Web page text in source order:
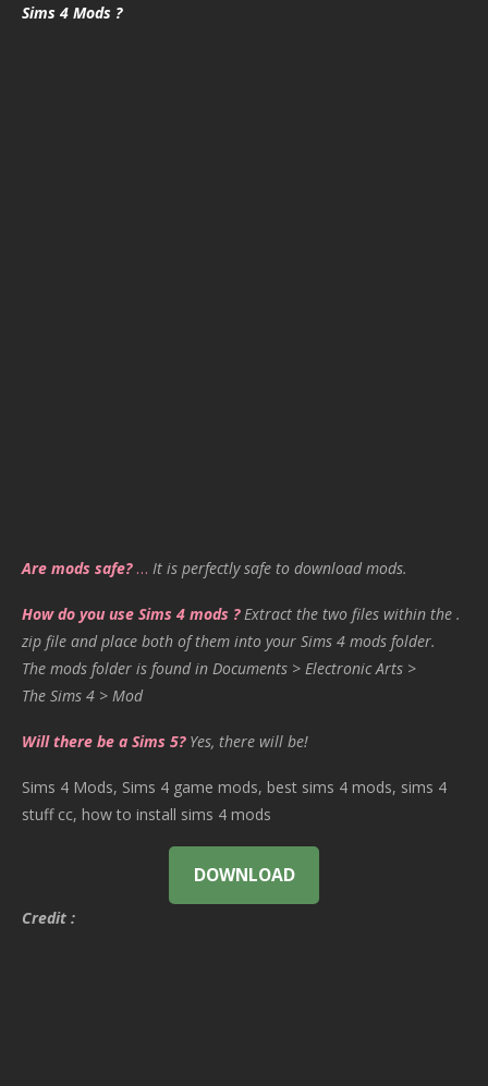
Sims 4 Mods ?
Are mods safe?… It is perfectly safe to download mods.
How do you use Sims 4 mods ? Extract the two files within the .
zip file and place both of them into your Sims 4 mods folder.
The mods folder is found in Documents > Electronic Arts >
The Sims 4 > Mod
Will there be a Sims 5? Yes, there will be!
Sims 4 Mods, Sims 4 game mods, best sims 4 mods, sims 4
stuff cc, how to install sims 4 mods
DOWNLOAD
Credit :